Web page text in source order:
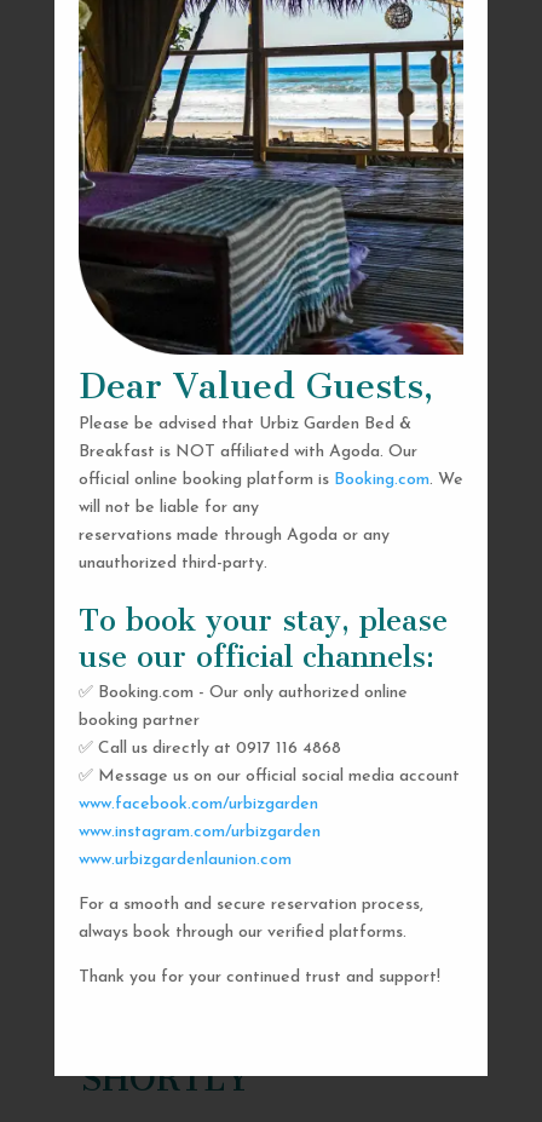
Dear Valued Guests,
Please be advised that Urbiz Garden Bed &
Breakfast is NOT affiliated with Agoda. Our
official online booking platform is Booking.com. We
will not be liable for any
reservations made through Agoda or any
unauthorized third-party.
To book your stay, please
use our official channels:
✅ Booking.com - Our only authorized online
booking partner
✅ Call us directly at 0917 116 4868
✅ Message us on our official social media account
www.facebook.com/urbizgarden
www.instagram.com/urbizgarden
www.urbizgardenlaunion.com
For a smooth and secure reservation process,
always book through our verified platforms.
Thank you for your continued trust and support!
SEND US A MESSAGE
AND WE’LL GET
SHORTLY